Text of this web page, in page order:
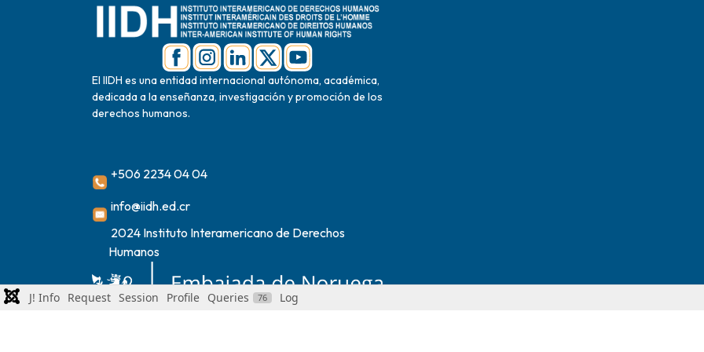
El IIDH es una entidad internacional autónoma, académica,
dedicada a la enseñanza, investigación y promoción de los
derechos humanos.
+506 2234 04 04
info@iidh.ed.cr
2024 Instituto Interamericano de Derechos
Humanos
J! Info Request Session Profile Queries 76 Log